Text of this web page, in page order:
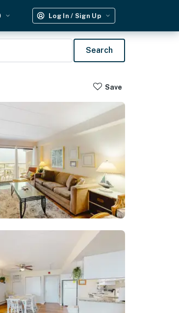
Log In / Sign Up
Search
Save